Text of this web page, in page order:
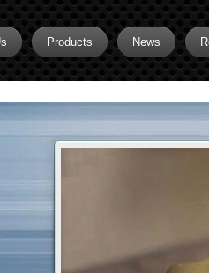
Products
Brass CNC Machining
Brass Inserts
Brass Swivel Fittings
News